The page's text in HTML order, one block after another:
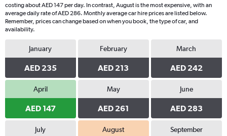
costing about AED 147 per day. In contrast, August is the most expensive, with an
average daily rate of AED 286. Monthly average car hire prices are listed below.
Remember, prices can change based on when you book, the type of car, and
availability.
January
AED 235
February
AED 213
March
AED 242
April
AED 147
May
AED 261
June
AED 283
July August September